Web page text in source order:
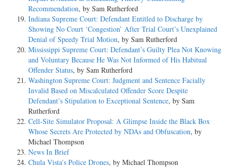
Recommendation, by Sam Rutherford
Indiana Supreme Court: Defendant Entitled to Discharge by
Showing No Court ‘Congestion’ After Trial Court’s Unexplained
Denial of Speedy Trial Motion, by Sam Rutherford
Mississippi Supreme Court: Defendant’s Guilty Plea Not Knowing
and Voluntary Because He Was Not Informed of His Habitual
Offender Status, by Sam Rutherford
Washington Supreme Court: Judgment and Sentence Facially
Invalid Based on Miscalculated Offender Score Despite
Defendant’s Stipulation to Exceptional Sentence, by Sam
Rutherford
Cell-Site Simulator Proposal: A Glimpse Inside the Black Box
Whose Secrets Are Protected by NDAs and Obfuscation, by
Michael Thompson
News In Brief
Chula Vista’s Police Drones, by Michael Thompson